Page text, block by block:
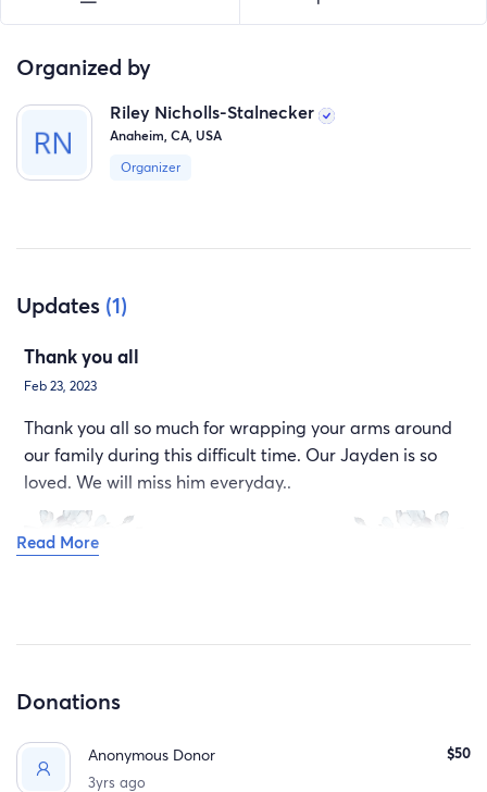
Organized by
Riley Nicholls-Stalnecker
Anaheim, CA, USA
Organizer
Updates (1)
Thank you all
Feb 23, 2023
Thank you all so much for wrapping your arms around
our family during this difficult time. Our Jayden is so
loved. We will miss him everyday..
Read More
Donations
Anonymous Donor
3yrs ago
$50